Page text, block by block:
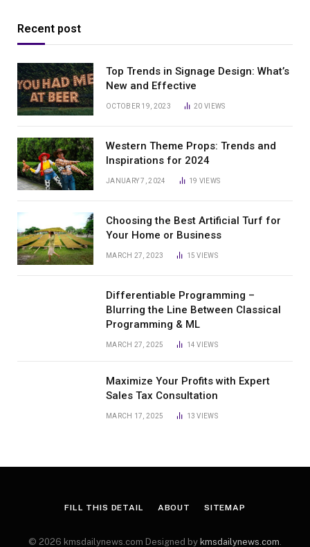
Recent post
Top Trends in Signage Design: What’s
New and Effective
OCTOBER 19, 2023 20VIEWS
Western Theme Props: Trends and
Inspirations for 2024
JANUARY 7, 2024 19 VIEWS
Choosing the Best Artificial Turf for
Your Home or Business
MARCH 27, 2023 15VIEWS
Differentiable Programming –
Blurring the Line Between Classical
Programming & ML
MARCH 27, 2025 14VIEWS
Maximize Your Profits with Expert
Sales Tax Consultation
MARCH 17, 2025 13VIEWS
FILL THIS DETAIL ABOUT SITEMAP
© 2026 kmsdailynews.com Designed by kmsdailynews.com